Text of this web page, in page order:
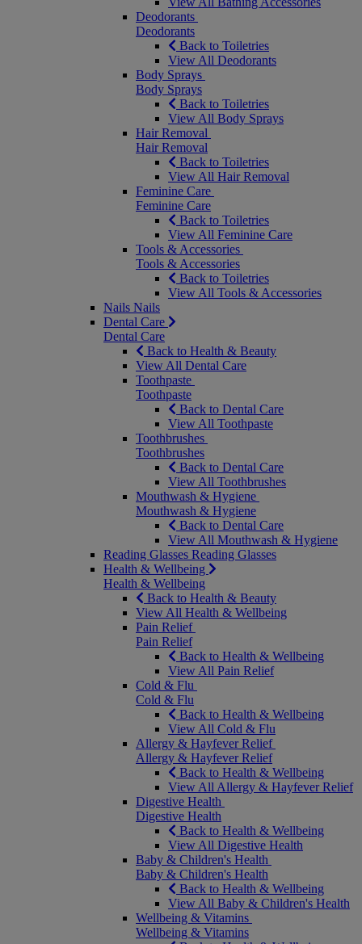
Deodorants
Deodorants
Back to Toiletries
View All Deodorants
Body Sprays
Body Sprays
Back to Toiletries
View All Body Sprays
Hair Removal
Hair Removal
Back to Toiletries
View All Hair Removal
Feminine Care
Feminine Care
Back to Toiletries
View All Feminine Care
Tools & Accessories
Tools & Accessories
Back to Toiletries
View All Tools & Accessories
Nails Nails
Dental Care
Dental Care
Back to Health & Beauty
View All Dental Care
Toothpaste
Toothpaste
Back to Dental Care
View All Toothpaste
Toothbrushes
Toothbrushes
Back to Dental Care
View All Toothbrushes
Mouthwash & Hygiene
Mouthwash & Hygiene
Back to Dental Care
View All Mouthwash & Hygiene
Reading Glasses Reading Glasses
Health & Wellbeing
Health & Wellbeing
Back to Health & Beauty
View All Health & Wellbeing
Pain Relief
Pain Relief
Back to Health & Wellbeing
View All Pain Relief
Cold & Flu
Cold & Flu
Back to Health & Wellbeing
View All Cold & Flu
Allergy & Hayfever Relief
Allergy & Hayfever Relief
Back to Health & Wellbeing
View All Allergy & Hayfever Relief
Digestive Health
Digestive Health
Back to Health & Wellbeing
View All Digestive Health
Baby & Children's Health
Baby & Children's Health
Back to Health & Wellbeing
View All Baby & Children's Health
Wellbeing & Vitamins
Wellbeing & Vitamins